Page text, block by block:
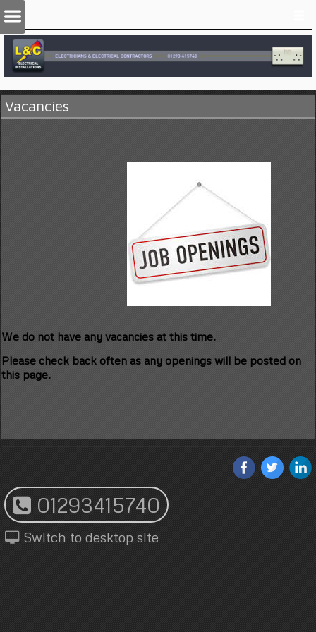
Vacancies
We do not have any vacancies at this time.
Please check back often as any openings will be posted on
this page.
01293415740
Switch to desktop site